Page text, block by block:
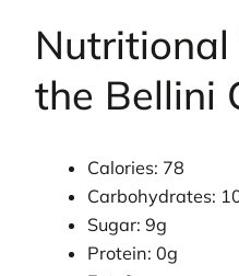
Nutritional
the Bellini
Calories: 78
Carbohydrates:
Sugar: 9g
Protein: 0g